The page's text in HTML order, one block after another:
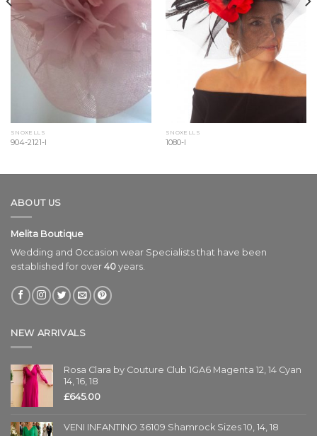
SNOXELLS
904-2121-l
SNOXELLS
1080-l
ABOUT US
Melita Boutique
Wedding and Occasion wear Specialists that have been
established for over 40 years.
NEW ARRIVALS
Rosa Clara by Couture Club 1GA6 Magenta 12, 14 Cyan
14, 16, 18
£645.00
VENI INFANTINO 36109 Shamrock Sizes 10, 14, 18